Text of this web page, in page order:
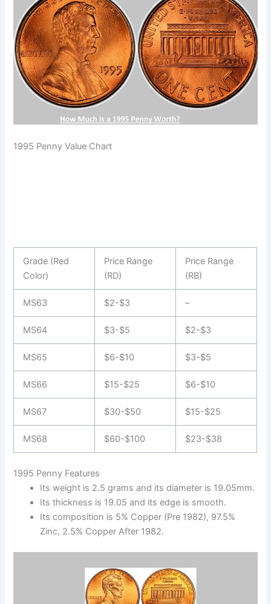
1995 Penny Value Chart
Grade (Red
Color)
Price Range
(RD)
Price Range
(RB)
MS63 $2-$3 –
MS64 $3-$5 $2-$3
MS65 $6-$10 $3-$5
MS66 $15-$25 $6-$10
MS67 $30-$50 $15-$25
MS68 $60-$100 $23-$38
1995 Penny Features
Its weight is 2.5 grams and its diameter is 19.05mm.
Its thickness is 19.05 and its edge is smooth.
Its composition is 5% Copper (Pre 1982), 97.5%
Zinc, 2.5% Copper After 1982.